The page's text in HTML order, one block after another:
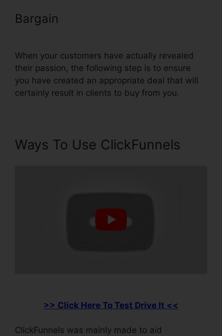
Bargain
When your customers have actually revealed
their passion, the following step is to ensure
you have created an appropriate deal that will
certainly result in clients to buy from you.
Ways To Use ClickFunnels
>> Click Here To Test Drive It <<
ClickFunnels was mainly made to aid